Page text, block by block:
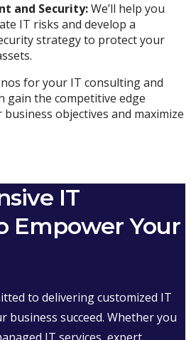
and Security:We’ll help you
IT risks and develop a
strategy to protect your
for your IT consulting and
gain the competitive edge
objectives and maximize
IT
Empower Your
to delivering customized IT
business succeed. Whether you